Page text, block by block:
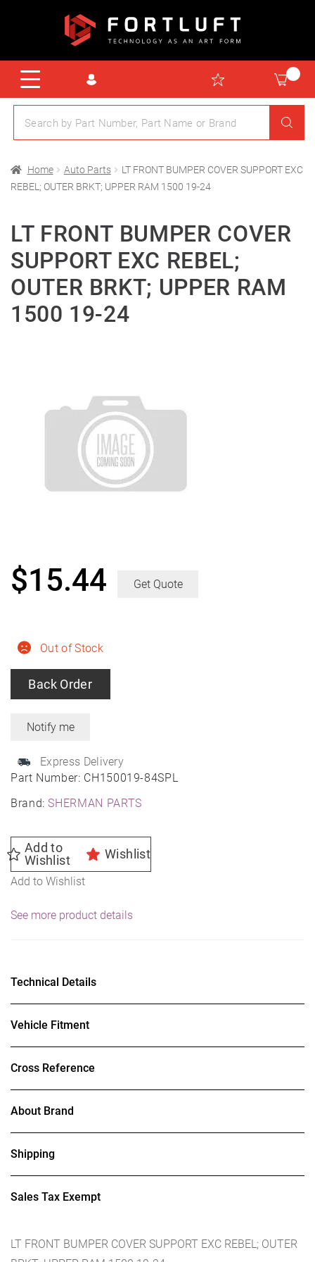
Home Auto Parts
LT FRONT BUMPER COVER SUPPORT EXC
REBEL; OUTER BRKT; UPPER RAM 1500 19-24
LT FRONT BUMPER COVER
SUPPORT EXC REBEL;
OUTER BRKT; UPPER RAM
1500 19-24
Part Number: CH150019-84SPL
Brand:SHERMAN PARTS
Out of Stock
Back Order
Express Delivery
$15.44 Get Quote
Add to
Wishlist
Wishlist
Add to Wishlist
See more product details
Technical Details
Vehicle Fitment
Cross Reference
About Brand
Shipping
Sales Tax Exempt
LT FRONT BUMPER COVER SUPPORT EXC REBEL; OUTER